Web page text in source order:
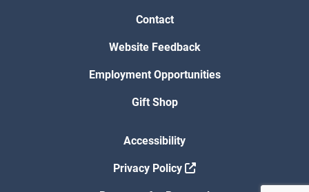
Contact
Website Feedback
Employment Opportunities
Gift Shop
Accessibility
Privacy Policy